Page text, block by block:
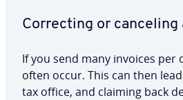
Cor­rect­ing or canceling
If you send many invoices per
often occur. This can then
tax office, and claiming back